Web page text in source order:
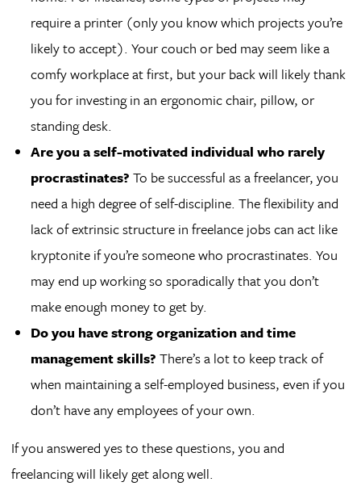
require a printer (only you know which projects you’re
likely to accept). Your couch or bed may seem like a
comfy workplace at first, but your back will likely thank
you for investing in an ergonomic chair, pillow, or
standing desk.
Are you a self-motivated individual who rarely
procrastinates? To be successful as a freelancer, you
need a high degree of self-discipline. The flexibility and
lack of extrinsic structure in freelance jobs can act like
kryptonite if you’re someone who procrastinates. You
may end up working so sporadically that you don’t
make enough money to get by.
Do you have strong organization and time
management skills? There’s a lot to keep track of
when maintaining a self-employed business, even if you
don’t have any employees of your own.
If you answered yes to these questions, you and
freelancing will likely get along well.